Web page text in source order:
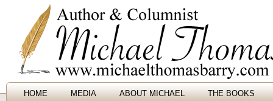
HOME MEDIA ABOUT MICHAEL THE BOOKS